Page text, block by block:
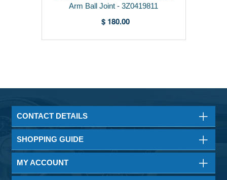
Arm Ball Joint - 3Z0419811
$ 180.00
CONTACT DETAILS
SHOPPING GUIDE
MY ACCOUNT